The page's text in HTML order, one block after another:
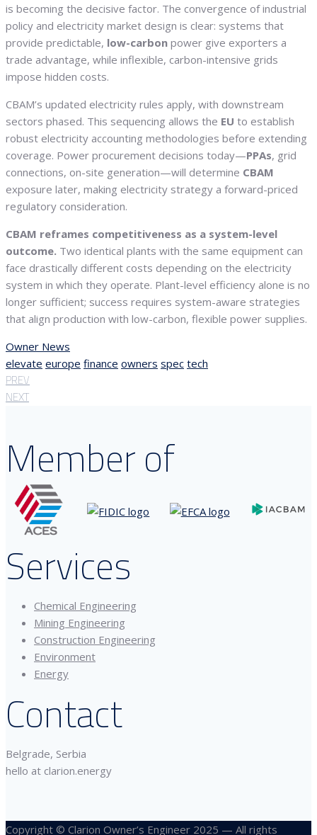
is becoming the decisive factor. The convergence of industrial
policy and electricity market design is clear: systems that
provide predictable, low-carbon power give exporters a
trade advantage, while inflexible, carbon-intensive grids
impose hidden costs.
CBAM’s updated electricity rules apply, with downstream
sectors phased. This sequencing allows the EU to establish
robust electricity accounting methodologies before extending
coverage. Power procurement decisions today—PPAs, grid
connections, on-site generation—will determine CBAM
exposure later, making electricity strategy a forward-priced
regulatory consideration.
CBAM reframes competitiveness as a system-level
outcome. Two identical plants with the same equipment can
face drastically different costs depending on the electricity
system in which they operate. Plant-level efficiency alone is no
longer sufficient; success requires system-aware strategies
that align production with low-carbon, flexible power supplies.
Owner News
elevate europe finance owners spec tech
PREV
NEXT
Member of
Services
Chemical Engineering
Mining Engineering
Construction Engineering
Environment
Energy
Contact
Belgrade, Serbia
hello at clarion.energy
Copyright © Clarion Owner’s Engineer 2025 — All rights